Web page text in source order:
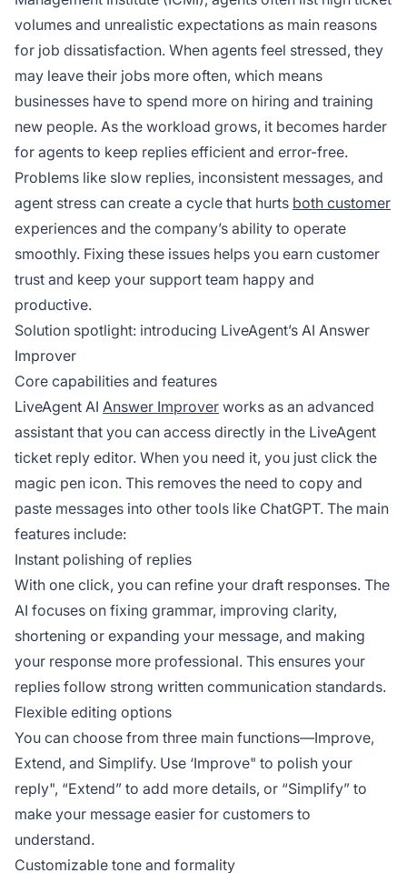
volumes and unrealistic expectations as main reasons
for job dissatisfaction. When agents feel stressed, they
may leave their jobs more often, which means
businesses have to spend more on hiring and training
new people. As the workload grows, it becomes harder
for agents to keep replies efficient and error-free.
Problems like slow replies, inconsistent messages, and
agent stress can create a cycle that hurts both customer
experiences and the company’s ability to operate
smoothly. Fixing these issues helps you earn customer
trust and keep your support team happy and
productive.
Solution spotlight: introducing LiveAgent’s AI Answer
Improver
Core capabilities and features
LiveAgent AI Answer Improver works as an advanced
assistant that you can access directly in the LiveAgent
ticket reply editor. When you need it, you just click the
magic pen icon. This removes the need to copy and
paste messages into other tools like ChatGPT. The main
features include:
Instant polishing of replies
With one click, you can refine your draft responses. The
AI focuses on fixing grammar, improving clarity,
shortening or expanding your message, and making
your response more professional. This ensures your
replies follow strong written communication standards.
Flexible editing options
You can choose from three main functions—Improve,
Extend, and Simplify. Use ‘Improve" to polish your
reply", “Extend” to add more details, or “Simplify” to
make your message easier for customers to
understand.
Customizable tone and formality